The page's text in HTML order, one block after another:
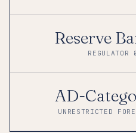
Reserve
REGULATOR
AD-
UNRESTRICTED